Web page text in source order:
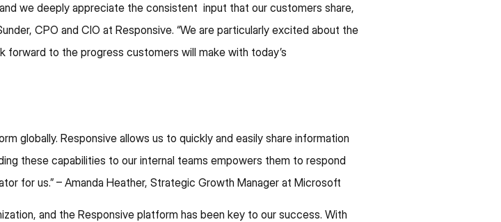
we deeply appreciate the consistent input that our customers share,
CPO and CIO at Responsive. “We are particularly excited about the
forward to the progress customers will make with today’s
globally. Responsive allows us to quickly and easily share information
these capabilities to our internal teams empowers them to respond
for us.” – Amanda Heather, Strategic Growth Manager at Microsoft
and the Responsive platform has been key to our success. With